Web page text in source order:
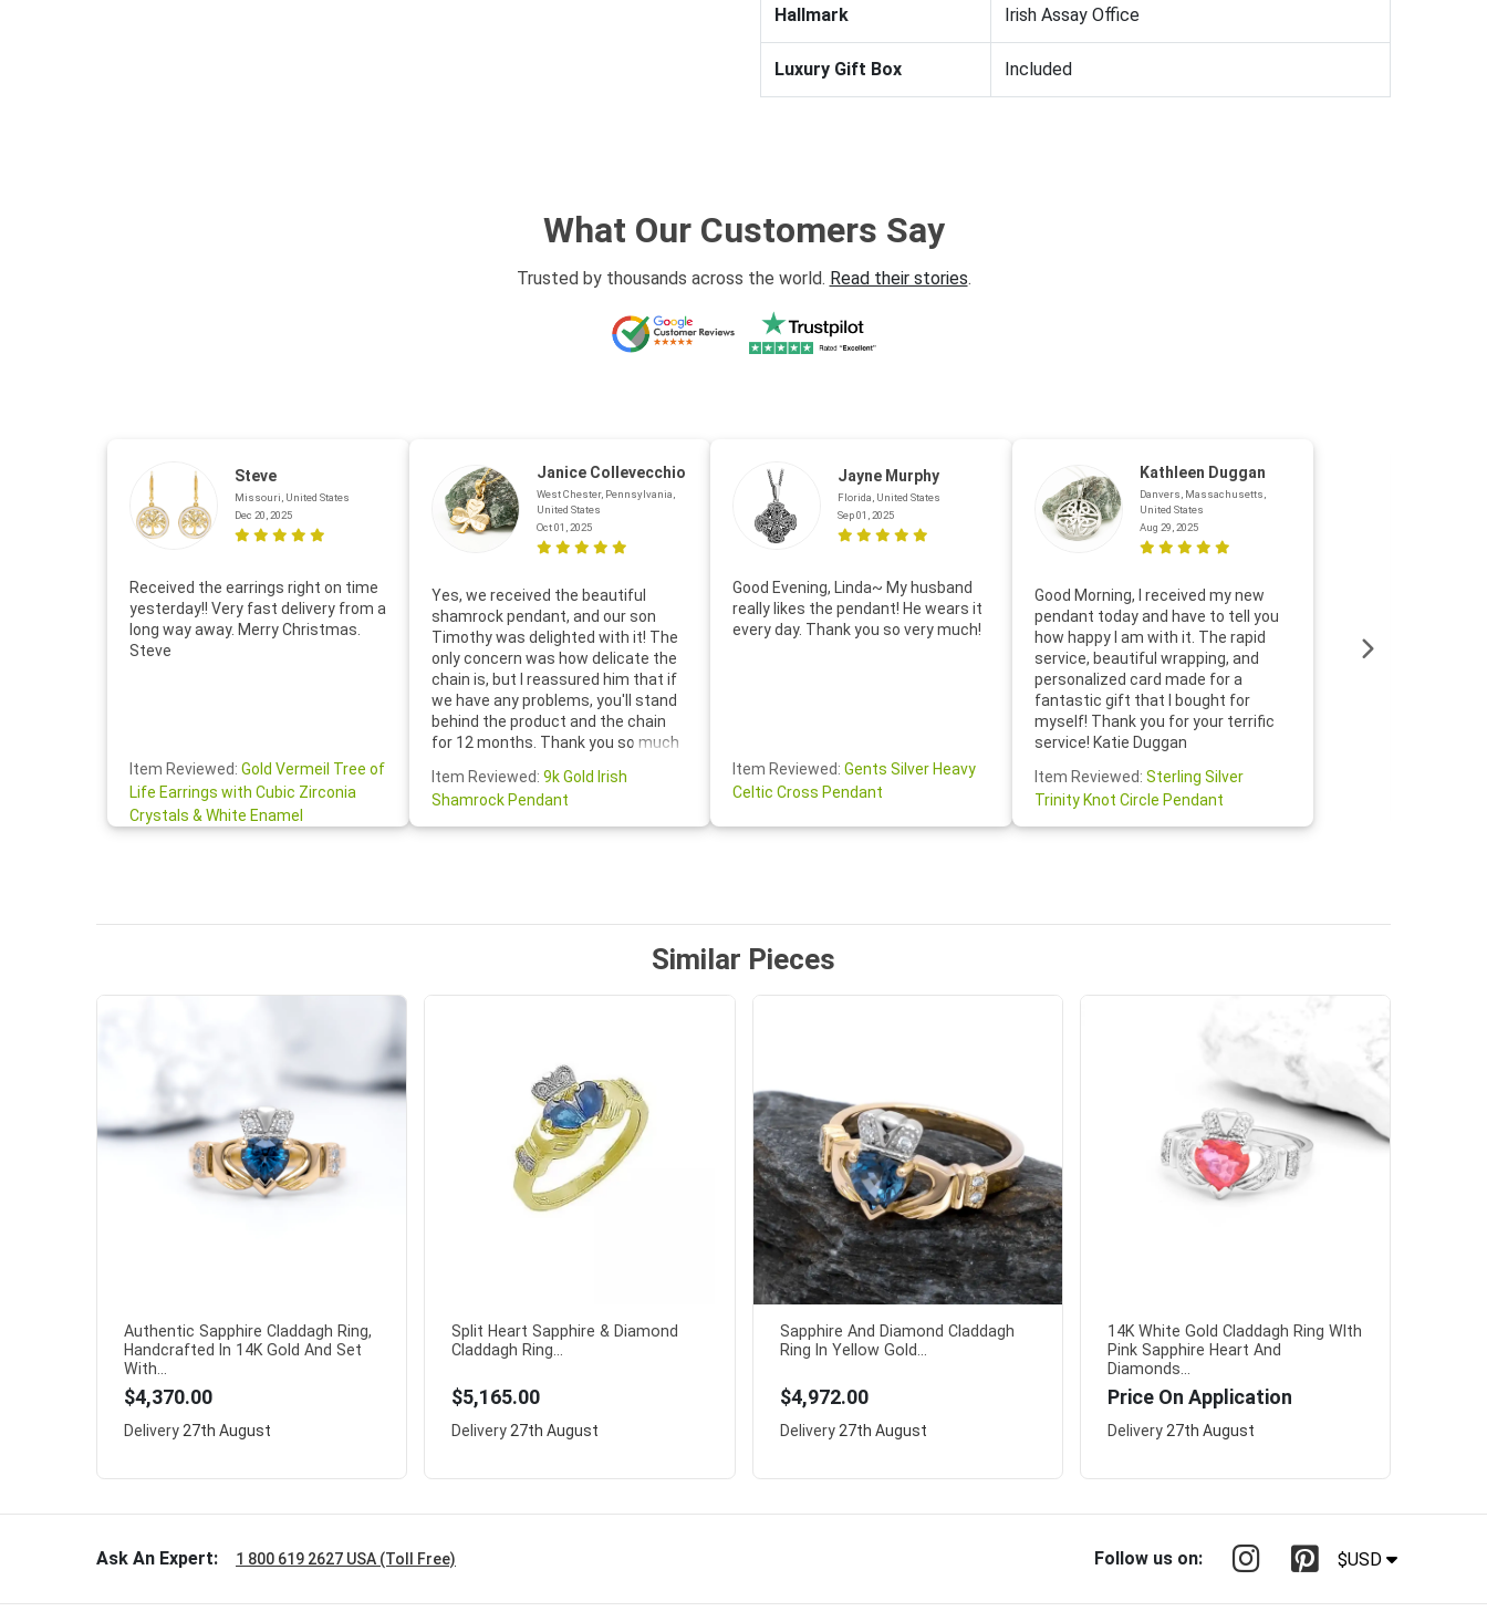
Hallmark Irish Assay Office
Luxury Gift Box Included
What Our Customers Say
Trusted by thousands across the world. Read their stories.
Steve
Missouri, United States
Dec 20, 2025
Received the earrings right on time
yesterday!! Very fast delivery from a
long way away. Merry Christmas.
Steve
Item Reviewed: Gold Vermeil Tree of
Life Earrings with Cubic Zirconia
Crystals & White Enamel
Janice Collevecchio
West Chester, Pennsylvania,
United States
Oct 01, 2025
Yes, we received the beautiful
shamrock pendant, and our son
Timothy was delighted with it! The
only concern was how delicate the
chain is, but I reassured him that if
we have any problems, you'll stand
behind the product and the chain
for 12 months. Thank you so much
your customer service was truly
lovely. Wishing you a wonderful day!
Janice P.S.- The beautiful
Item Reviewed: 9k Gold Irish
Shamrock Pendant
Jayne Murphy
Florida, United States
Sep 01, 2025
Good Evening, Linda~ My husband
really likes the pendant! He wears it
every day. Thank you so very much!
Item Reviewed: Gents Silver Heavy
Celtic Cross Pendant
Kathleen Duggan
Danvers, Massachusetts,
United States
Aug 29, 2025
Good Morning, I received my new
pendant today and have to tell you
how happy I am with it. The rapid
service, beautiful wrapping, and
personalized card made for a
fantastic gift that I bought for
myself! Thank you for your terrific
service! Katie Duggan
Item Reviewed: Sterling Silver
Trinity Knot Circle Pendant
Similar Pieces
Authentic Sapphire Claddagh Ring,
Handcrafted In 14K Gold And Set
With...
$4,370.00
Delivery27th August
Split Heart Sapphire & Diamond
Claddagh Ring...
$5,165.00
Delivery27th August
Sapphire And Diamond Claddagh
Ring In Yellow Gold...
$4,972.00
Delivery27th August
14K White Gold Claddagh Ring WIth
Pink Sapphire Heart And
Diamonds...
Price On Application
Delivery27th August
Ask An Expert: 1 800 619 2627 USA (Toll Free) Follow us on: $USD